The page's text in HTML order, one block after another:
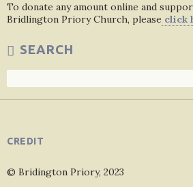
To donate any amount online and
Bridlington Priory Church, please click
SEARCH
CREDIT
© Bridington Priory, 2023